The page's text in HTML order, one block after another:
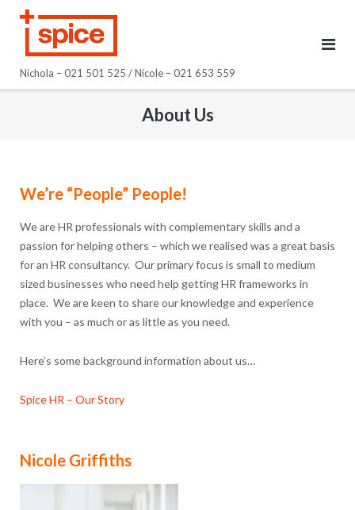
Nichola – 021 501 525 / Nicole – 021 653 559
About Us
We’re “People” People!
We are HR professionals with complementary skills and a
passion for helping others – which we realised was a great basis
for an HR consultancy. Our primary focus is small to medium
sized businesses who need help getting HR frameworks in
place. We are keen to share our knowledge and experience
with you – as much or as little as you need.
Here’s some background information about us…
Spice HR – Our Story
Nicole Griffiths